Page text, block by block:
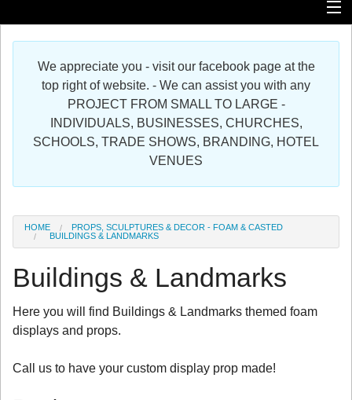
Additional Services
Register
We appreciate you - visit our facebook page at the
top right of website. - We can assist you with any
PROJECT FROM SMALL TO LARGE -
INDIVIDUALS, BUSINESSES, CHURCHES,
SCHOOLS, TRADE SHOWS, BRANDING, HOTEL
VENUES
HOME
PROPS, SCULPTURES & DECOR - FOAM & CASTED
BUILDINGS & LANDMARKS
Buildings & Landmarks
Here you will find Buildings & Landmarks themed foam
displays and props.
Call us to have your custom display prop made!